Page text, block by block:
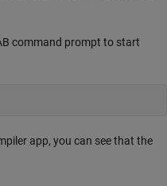
command prompt to start
app, you can see that the